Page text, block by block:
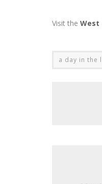
Visit the West
a day in the